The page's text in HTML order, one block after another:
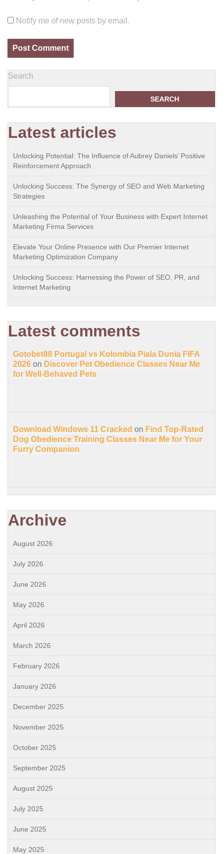
Notify me of new posts by email.
Search
SEARCH
Latest articles
Unlocking Potential: The Influence of Aubrey Daniels’ Positive
Reinforcement Approach
Unlocking Success: The Synergy of SEO and Web Marketing
Strategies
Unleashing the Potential of Your Business with Expert Internet
Marketing Firma Services
Elevate Your Online Presence with Our Premier Internet
Marketing Optimization Company
Unlocking Success: Harnessing the Power of SEO, PR, and
Internet Marketing
Latest comments
Gotobet88 Portugal vs Kolombia Piala Dunia FIFA
2026 on Discover Pet Obedience Classes Near Me
for Well-Behaved Pets
Download Windows 11 Cracked on Find Top-Rated
Dog Obedience Training Classes Near Me for Your
Furry Companion
Archive
August 2026
July 2026
June 2026
May 2026
April 2026
March 2026
February 2026
January 2026
December 2025
November 2025
October 2025
September 2025
August 2025
July 2025
June 2025
May 2025